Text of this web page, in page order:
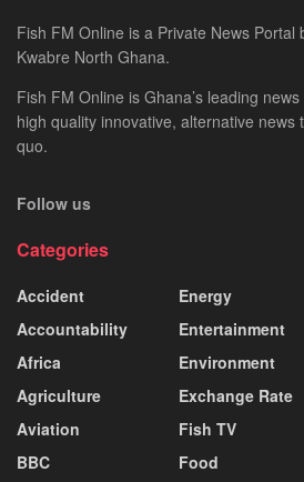
Fish FM Online is a Private News Portal
Kwabre North Ghana.
Fish FM Online is Ghana’s leading
high quality innovative, alternative news
quo.
Follow us
Categories
Accident
Accountability
Africa
Agriculture
Aviation
BBC
Energy
Entertainment
Environment
Exchange Rate
Fish TV
Food